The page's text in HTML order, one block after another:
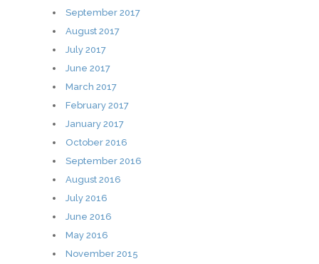
September 2017
August 2017
July 2017
June 2017
March 2017
February 2017
January 2017
October 2016
September 2016
August 2016
July 2016
June 2016
May 2016
November 2015